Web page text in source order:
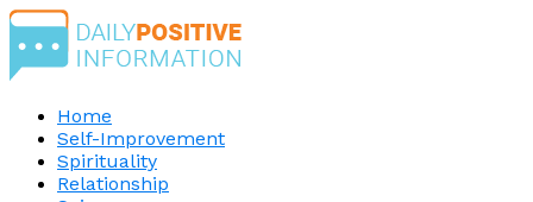
Home
Self-Improvement
Spirituality
Relationship